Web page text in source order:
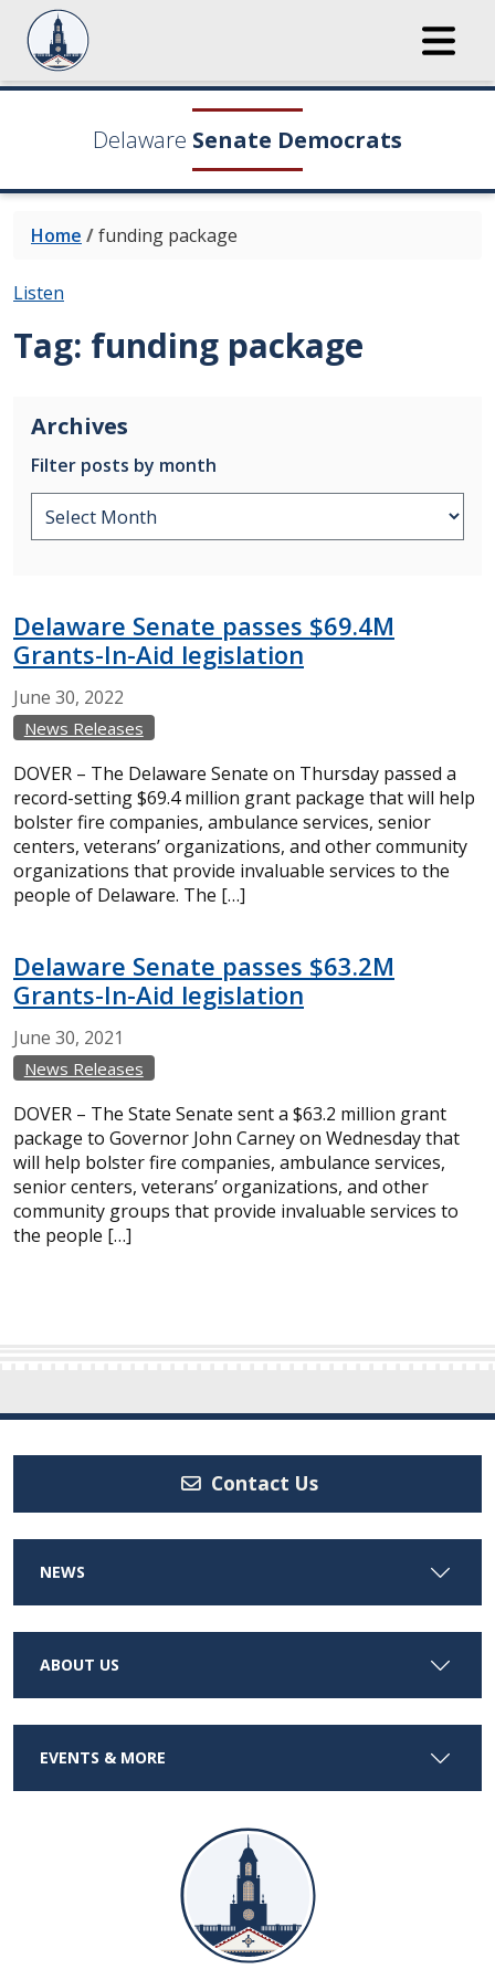
Delaware Senate Democrats
Home /funding package
Listen
Tag: funding package
Archives
Filter posts by month
Delaware Senate passes $69.4M
Grants-In-Aid legislation
June 30, 2022
News Releases
DOVER – The Delaware Senate on Thursday passed a
record-setting $69.4 million grant package that will help
bolster fire companies, ambulance services, senior
centers, veterans’ organizations, and other community
organizations that provide invaluable services to the
people of Delaware. The […]
Delaware Senate passes $63.2M
Grants-In-Aid legislation
June 30, 2021
News Releases
DOVER – The State Senate sent a $63.2 million grant
package to Governor John Carney on Wednesday that
will help bolster fire companies, ambulance services,
senior centers, veterans’ organizations, and other
community groups that provide invaluable services to
the people […]
Contact Us
NEWS
ABOUT US
EVENTS & MORE